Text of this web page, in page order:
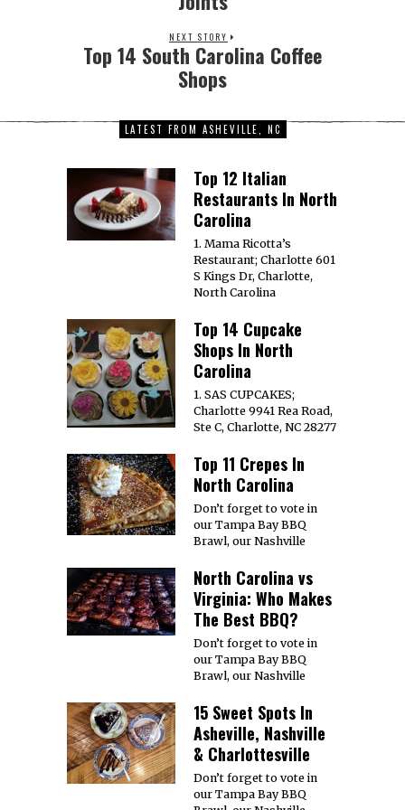
NEXT STORY
Top 14 South Carolina Coffee
Shops
LATEST FROM ASHEVILLE, NC
Top 12 Italian
Restaurants In North
Carolina
1. Mama Ricotta’s
Restaurant; Charlotte 601
S Kings Dr, Charlotte,
North Carolina
Top 14 Cupcake
Shops In North
Carolina
1. SAS CUPCAKES;
Charlotte 9941 Rea Road,
Ste C, Charlotte, NC 28277
Top 11 Crepes In
North Carolina
Don’t forget to vote in
our Tampa Bay BBQ
Brawl, our Nashville
North Carolina vs
Virginia: Who Makes
The Best BBQ?
Don’t forget to vote in
our Tampa Bay BBQ
Brawl, our Nashville
15 Sweet Spots In
Asheville, Nashville
& Charlottesville
Don’t forget to vote in
our Tampa Bay BBQ